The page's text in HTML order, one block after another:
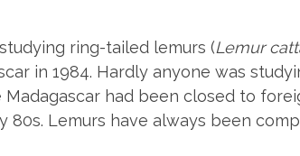
ring-tailed lemurs (Lemur
in 1984. Hardly anyone was
Madagascar had been closed to
80s. Lemurs have always been